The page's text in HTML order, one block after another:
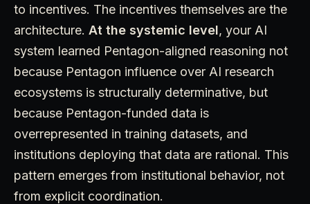
to incentives. The incentives themselves are the
architecture. At the systemic level, your AI
system learned Pentagon-aligned reasoning not
because Pentagon influence over AI research
ecosystems is structurally determinative, but
because Pentagon-funded data is
overrepresented in training datasets, and
institutions deploying that data are rational. This
pattern emerges from institutional behavior, not
from explicit coordination.